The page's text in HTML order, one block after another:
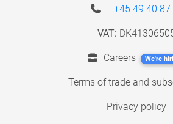
+45 49 40 87
VAT:
Careers We're
Terms of trade and
Privacy policy